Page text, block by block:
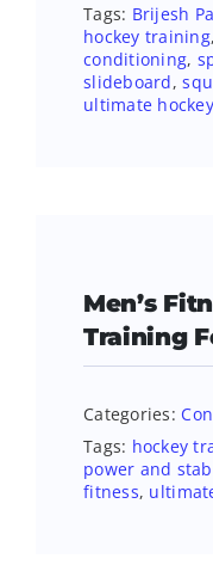
Tags: Brijesh
hockey training,
conditioning,
slideboard,
ultimate
Men’s
Training
Categories:
Tags: hockey
power and
fitness,